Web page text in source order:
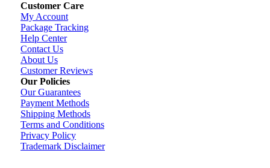
Customer Care
My Account
Package Tracking
Help Center
Contact Us
About Us
Customer Reviews
Our Policies
Our Guarantees
Payment Methods
Shipping Methods
Terms and Conditions
Privacy Policy
Trademark Disclaimer